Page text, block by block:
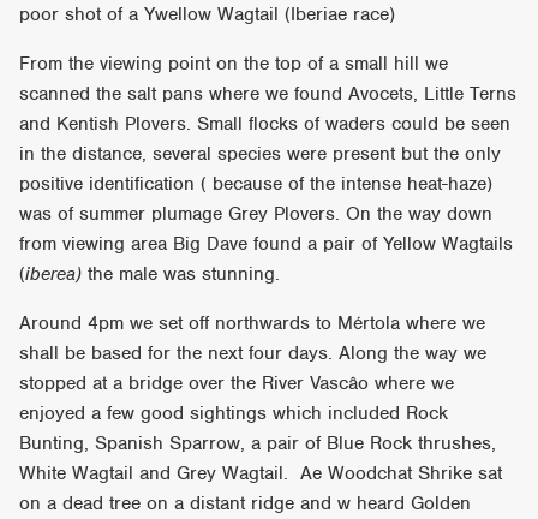
poor shot of a Ywellow Wagtail (Iberiae race)
From the viewing point on the top of a small hill we
scanned the salt pans where we found Avocets, Little Terns
and Kentish Plovers. Small flocks of waders could be seen
in the distance, several species were present but the only
positive identification ( because of the intense heat-haze)
was of summer plumage Grey Plovers. On the way down
from viewing area Big Dave found a pair of Yellow Wagtails
(iberea)the male was stunning.
Around 4pm we set off northwards to Mértola where we
shall be based for the next four days. Along the way we
stopped at a bridge over the River Vascâo where we
enjoyed a few good sightings which included Rock
Bunting, Spanish Sparrow, a pair of Blue Rock thrushes,
White Wagtail and Grey Wagtail. Ae Woodchat Shrike sat
on a dead tree on a distant ridge and w heard Golden